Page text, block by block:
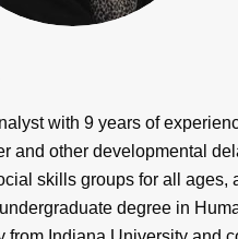
with 9 years of
and other developmental
skills groups for all ages,
degree in